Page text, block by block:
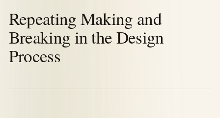
Repeating Making and
Breaking in the Design
Process